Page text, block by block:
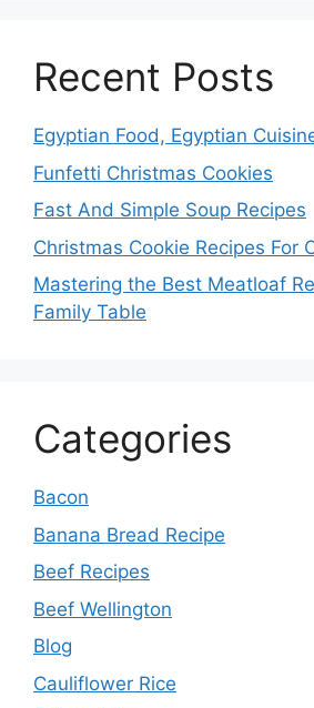
Recent Posts
Egyptian Food, Egyptian
Funfetti Christmas Cookies
Fast And Simple Soup Recipes
Christmas Cookie Recipes For
Mastering the Best Meatloaf
Family Table
Categories
Bacon
Banana Bread Recipe
Beef Recipes
Beef Wellington
Blog
Cauliflower Rice